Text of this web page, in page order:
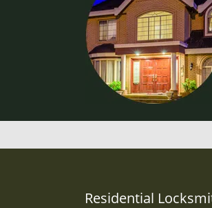
Residential